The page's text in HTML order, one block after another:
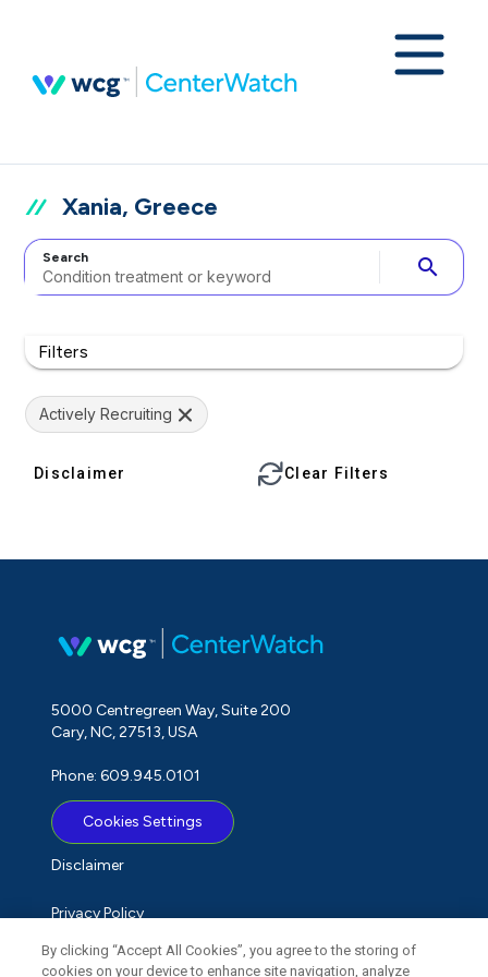
Xania, Greece
Search search
Filters
Actively Recruiting
Disclaimer Clear Filters
5000 Centregreen Way, Suite 200
Cary, NC, 27513, USA
Phone: 609.945.0101
Cookies Settings
Disclaimer
Privacy Policy
Term of Use
By clicking “Accept All Cookies”, you agree to the storing of
cookies on your device to enhance site navigation, analyze